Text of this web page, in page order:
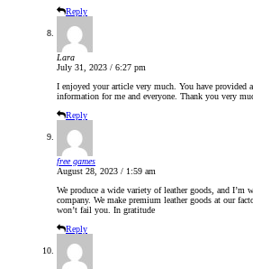
Reply
Lara
July 31, 2023 / 6:27 pm
I enjoyed your article very much. You have provided
information for me and everyone. Thank you very
Reply
free games
August 28, 2023 / 1:59 am
We produce a wide variety of leather goods, and I’m
company. We make premium leather goods at our
won’t fail you. In gratitude
Reply